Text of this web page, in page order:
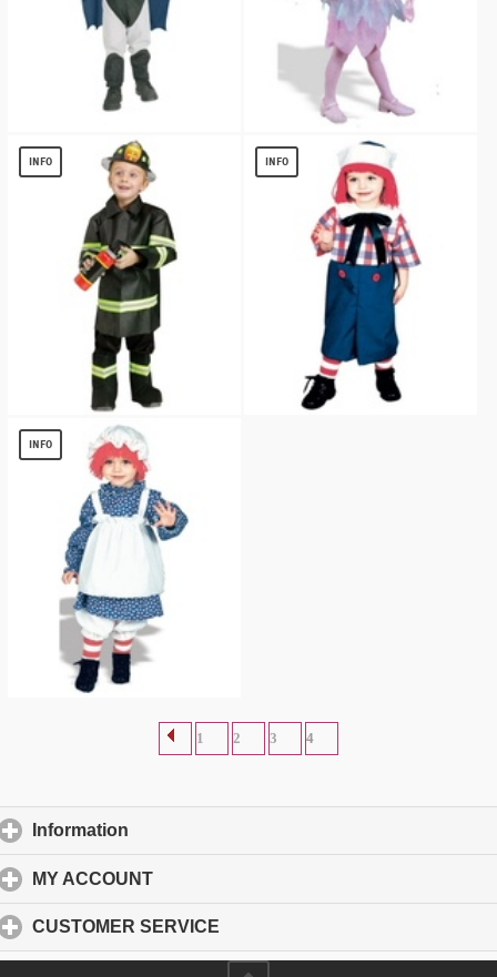
Batman Toddler Costume
$ 13.77
Sparkle Pixie Costume - Toddler Costume
$ 11.70
INFO
Fire Chief Toddler Costume
$ 13.70
INFO
INFO
1 2 3 4
Information
MY ACCOUNT
CUSTOMER SERVICE